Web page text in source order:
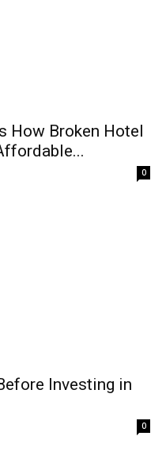
How Broken Hotel
0
Investing in
0